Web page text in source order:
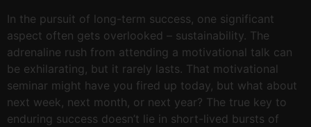
In the pursuit of long-term success, one significant
aspect often gets overlooked – sustainability. The
adrenaline rush from attending a motivational talk can
be exhilarating, but it rarely lasts. That motivational
seminar might have you fired up today, but what about
next week, next month, or next year? The true key to
enduring success doesn’t lie in short-lived bursts of